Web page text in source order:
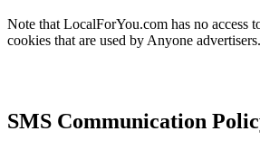
Note that LocalForYou.com has no access
cookies that are used by Anyone advertisers.
SMS Communication